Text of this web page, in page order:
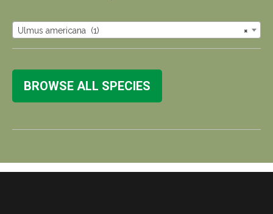
×
Ulmus americana (1)
BROWSE ALL SPECIES